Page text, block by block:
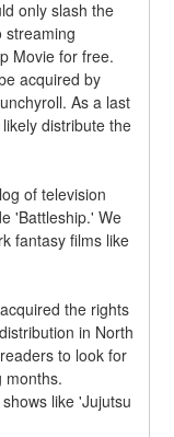
only slash the
streaming
Movie for free.
acquired by
As a last
distribute the
of television
'Battleship.' We
fantasy films like
the rights
in North
to look for
months.
like 'Jujutsu